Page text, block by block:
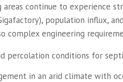
areas continue to experience
population influx,
complex engineering
percolation conditions for
in an arid climate with